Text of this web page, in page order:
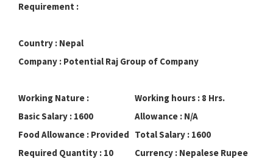
Requirement :
Country : Nepal
Company : Potential Raj Group of Company
Working Nature :
Working hours : 8 Hrs.
Basic Salary : 1600
Allowance : N/A
Food Allowance : Provided Total Salary : 1600
Required Quantity : 10
Currency : Nepalese Rupee